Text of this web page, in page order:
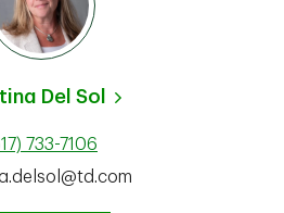
Del Sol
733-7106